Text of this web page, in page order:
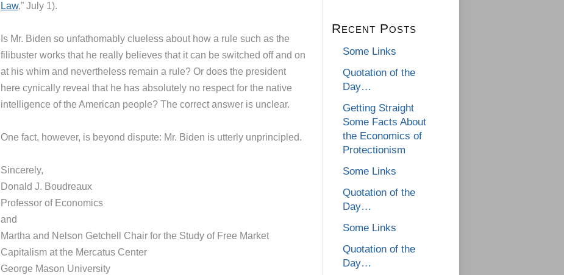
Law,” July 1).
Is Mr. Biden so unfathomably clueless about how a rule such as the
filibuster works that he really believes that it can be switched off and on
at his whim and nevertheless remain a rule? Or does the president
here cynically reveal that he has absolutely no respect for the native
intelligence of the American people? The correct answer is unclear.
One fact, however, is beyond dispute: Mr. Biden is utterly unprincipled.
Sincerely,
Donald J. Boudreaux
Professor of Economics
and
Martha and Nelson Getchell Chair for the Study of Free Market
Capitalism at the Mercatus Center
George Mason University
Recent Posts
Some Links
Quotation of the
Day…
Getting Straight
Some Facts About
the Economics of
Protectionism
Some Links
Quotation of the
Day…
Some Links
Quotation of the
Day…